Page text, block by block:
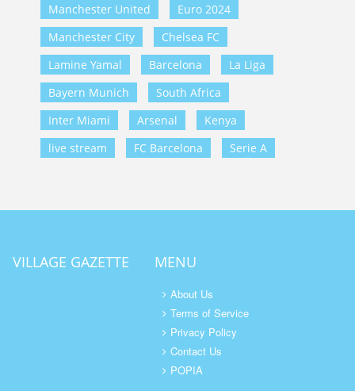
Manchester United
Euro 2024
Manchester City
Chelsea FC
Lamine Yamal
Barcelona
La Liga
Bayern Munich
South Africa
Inter Miami
Arsenal
Kenya
live stream
FC Barcelona Serie A
VILLAGE GAZETTE MENU
About Us
Terms of Service
Privacy Policy
Contact Us
POPIA